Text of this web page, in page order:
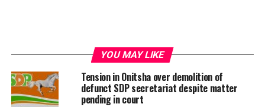
YOU MAY LIKE
Tension in Onitsha over demolition of
defunct SDP secretariat despite matter
pending in court